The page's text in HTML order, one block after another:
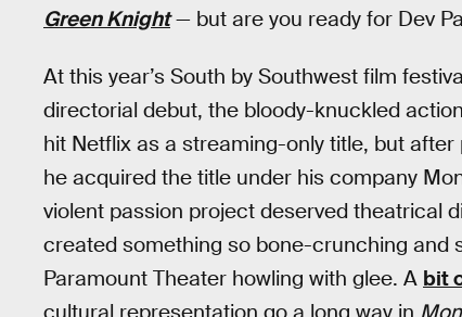
Green Knight— but are you ready for Dev
At this year’s South by Southwest film
directorial debut, the bloody-knuckled
hit Netflix as a streaming-only title, but
he acquired the title under his company
violent passion project deserved theatrical
created something so bone-crunching and
Paramount Theater howling with glee. A bit